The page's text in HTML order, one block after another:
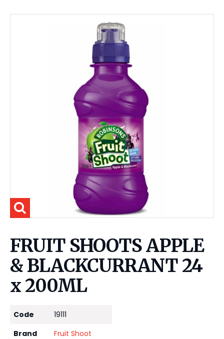
FRUIT SHOOTS APPLE
& BLACKCURRANT 24
x 200ML
Code
19111
Brand
Fruit Shoot